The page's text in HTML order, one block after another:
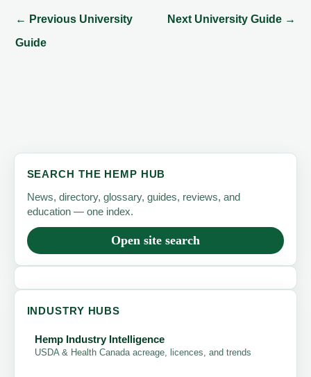
← Previous University
Guide
Next University Guide →
SEARCH THE HEMP HUB
News, directory, glossary, guides, reviews, and
education — one index.
Open site search
INDUSTRY HUBS
Hemp Industry Intelligence
USDA & Health Canada acreage, licences, and trends